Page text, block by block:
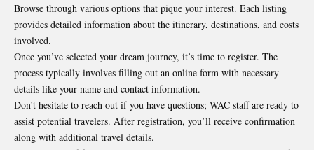
Browse through various options that pique your interest. Each listing
provides detailed information about the itinerary, destinations, and costs
involved.
Once you’ve selected your dream journey, it’s time to register. The
process typically involves filling out an online form with necessary
details like your name and contact information.
Don’t hesitate to reach out if you have questions; WAC staff are ready to
assist potential travelers. After registration, you’ll receive confirmation
along with additional travel details.